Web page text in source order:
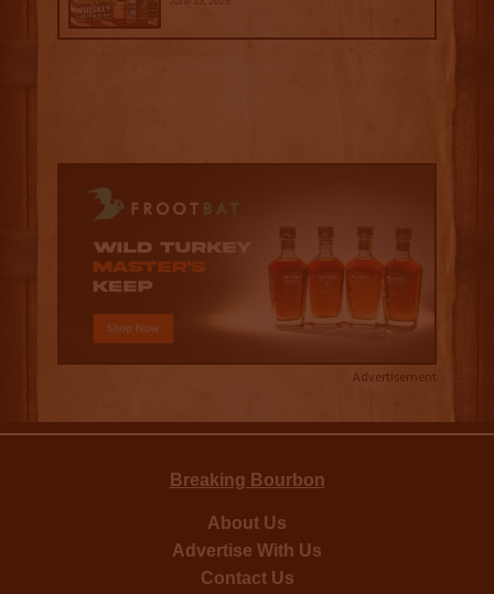
Advertisement
Breaking Bourbon
About Us
Advertise With Us
Contact Us